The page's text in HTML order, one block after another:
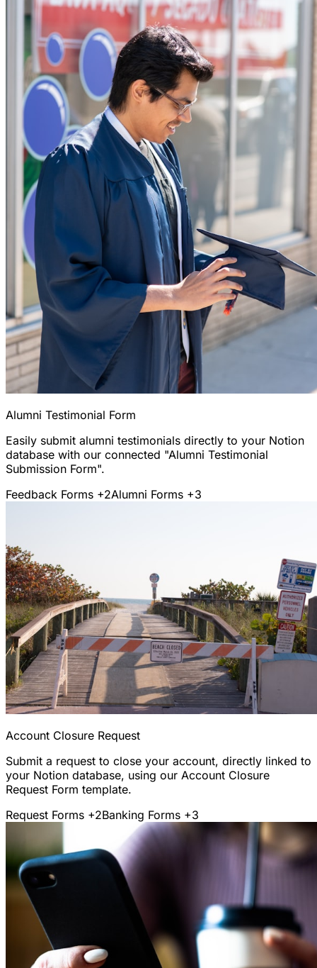
Alumni Testimonial Form
Easily submit alumni testimonials directly to your Notion
database with our connected "Alumni Testimonial
Submission Form".
Feedback Forms +2Alumni Forms +3
Account Closure Request
Submit a request to close your account, directly linked to
your Notion database, using our Account Closure
Request Form template.
Request Forms +2Banking Forms +3